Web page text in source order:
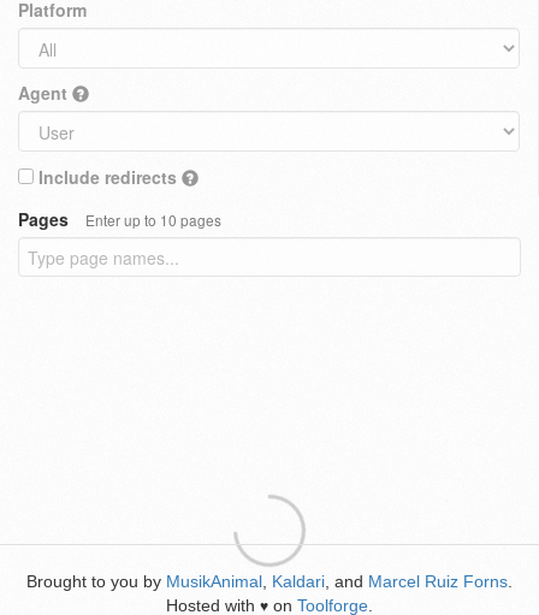
Platform
Agent
Include redirects
Pages
Enter up to 10 pages
Brought to you by MusikAnimal Kaldari , and Marcel Ruiz Forns
Hosted with ♥ on Toolforge